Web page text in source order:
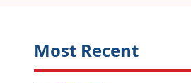
Most Recent